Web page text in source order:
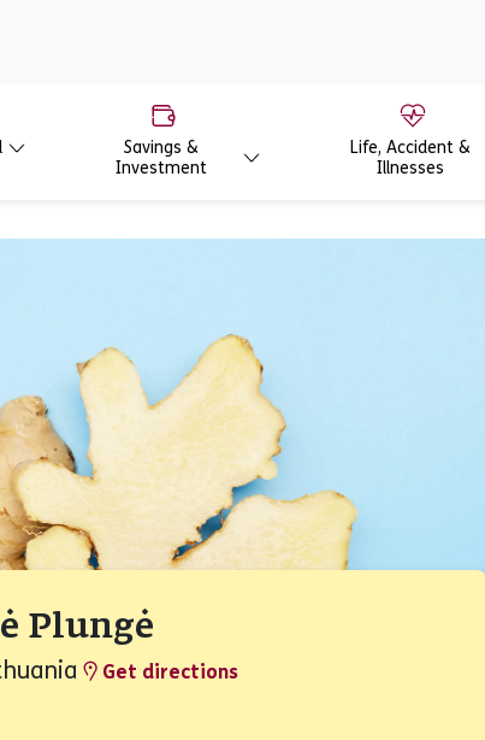
Savings &
Investment
Life, Accident &
Illnesses
Plungė
Get directions